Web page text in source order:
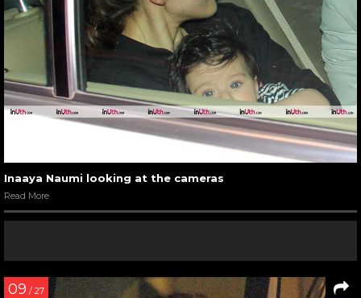
Inaaya Naumi looking at the cameras
Read More
09 / 27